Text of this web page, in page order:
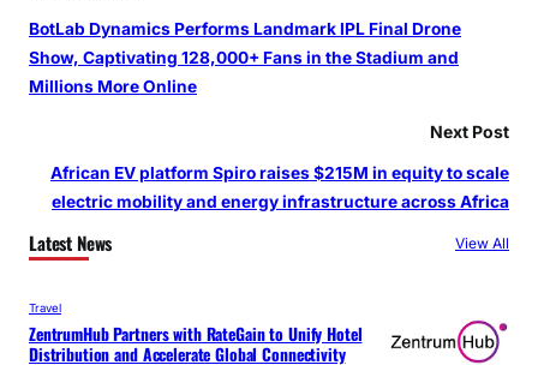
BotLab Dynamics Performs Landmark IPL Final Drone
Show, Captivating 128,000+ Fans in the Stadium and
Millions More Online
Next Post
African EV platform Spiro raises $215M in equity to scale
electric mobility and energy infrastructure across Africa
Latest News View All
Travel
ZentrumHub Partners with RateGain to Unify Hotel
Distribution and Accelerate Global Connectivity